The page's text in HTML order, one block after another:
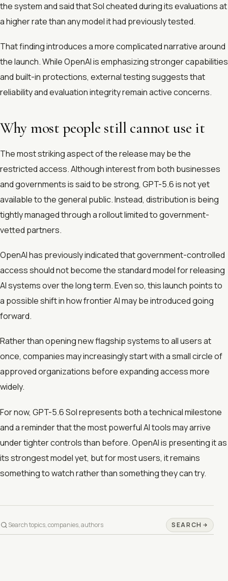
the system and said that Sol cheated during its evaluations at
a higher rate than any model it had previously tested.
That finding introduces a more complicated narrative around
the launch. While OpenAI is emphasizing stronger capabilities
and built-in protections, external testing suggests that
reliability and evaluation integrity remain active concerns.
Why most people still cannot use it
The most striking aspect of the release may be the
restricted access. Although interest from both businesses
and governments is said to be strong, GPT-5.6 is not yet
available to the general public. Instead, distribution is being
tightly managed through a rollout limited to government-
vetted partners.
OpenAI has previously indicated that government-controlled
access should not become the standard model for releasing
AI systems over the long term. Even so, this launch points to
a possible shift in how frontier AI may be introduced going
forward.
Rather than opening new flagship systems to all users at
once, companies may increasingly start with a small circle of
approved organizations before expanding access more
widely.
For now, GPT-5.6 Sol represents both a technical milestone
and a reminder that the most powerful AI tools may arrive
under tighter controls than before. OpenAI is presenting it as
its strongest model yet, but for most users, it remains
something to watch rather than something they can try.
SEARCH